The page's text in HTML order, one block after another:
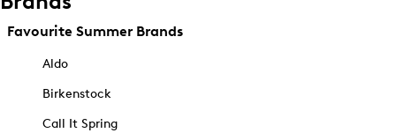
Favourite Summer Brands
Aldo
Birkenstock
Call It Spring